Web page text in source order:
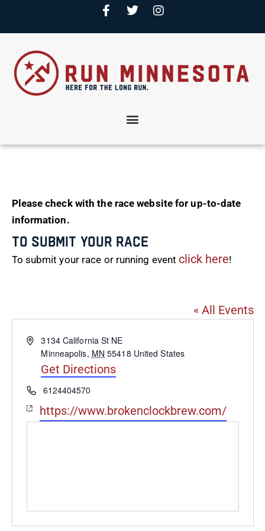
Please check with the race website for up-to-date
information.
To Submit Your Race
To submit your race or running event click here!
« All Events
Address3134 California St NE
Minneapolis, MN 55418 United States
Get Directions
Phone6124404570
Website
https://www.brokenclockbrew.com/